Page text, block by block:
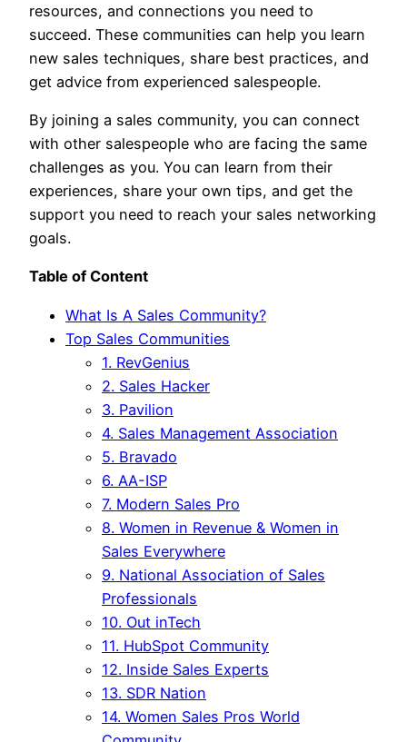
resources, and connections you need to
succeed. These communities can help you learn
new sales techniques, share best practices, and
get advice from experienced salespeople.
By joining a sales community, you can connect
with other salespeople who are facing the same
challenges as you. You can learn from their
experiences, share your own tips, and get the
support you need to reach your sales networking
goals.
Table of Content
What Is A Sales Community?
Top Sales Communities
1. RevGenius
2. Sales Hacker
3. Pavilion
4. Sales Management Association
5. Bravado
6. AA-ISP
7. Modern Sales Pro
8. Women in Revenue & Women in
Sales Everywhere
9. National Association of Sales
Professionals
10. Out inTech
11. HubSpot Community
12. Inside Sales Experts
13. SDR Nation
14. Women Sales Pros World